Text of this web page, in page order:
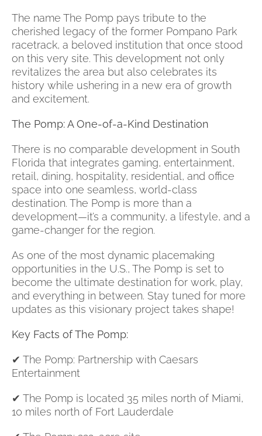
The name The Pomp pays tribute to the
cherished legacy of the former Pompano Park
racetrack, a beloved institution that once stood
on this very site. This development not only
revitalizes the area but also celebrates its
history while ushering in a new era of growth
and excitement.
The Pomp: A One-of-a-Kind Destination
There is no comparable development in South
Florida that integrates gaming, entertainment,
retail, dining, hospitality, residential, and office
space into one seamless, world-class
destination. The Pomp is more than a
development—it’s a community, a lifestyle, and a
game-changer for the region.
As one of the most dynamic placemaking
opportunities in the U.S., The Pomp is set to
become the ultimate destination for work, play,
and everything in between. Stay tuned for more
updates as this visionary project takes shape!
Key Facts of The Pomp:
✔ The Pomp: Partnership with Caesars
Entertainment
✔ The Pomp is located 35 miles north of Miami,
10 miles north of Fort Lauderdale